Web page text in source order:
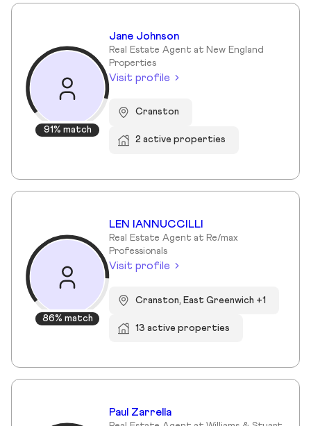
91% match
Jane Johnson
Real Estate Agent at New England
Properties
Visit profile
Cranston
2 active properties
86% match
LEN IANNUCCILLI
Real Estate Agent at Re/max
Professionals
Visit profile
Cranston, East Greenwich +1
13 active properties
Paul Zarrella